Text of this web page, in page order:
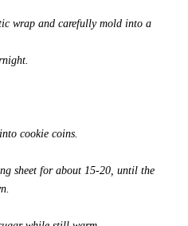
wrap and carefully mold into a
cookie coins.
sheet for about 15-20, until the